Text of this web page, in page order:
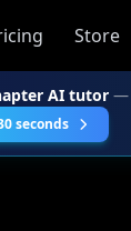
Store
AI tutor—
seconds